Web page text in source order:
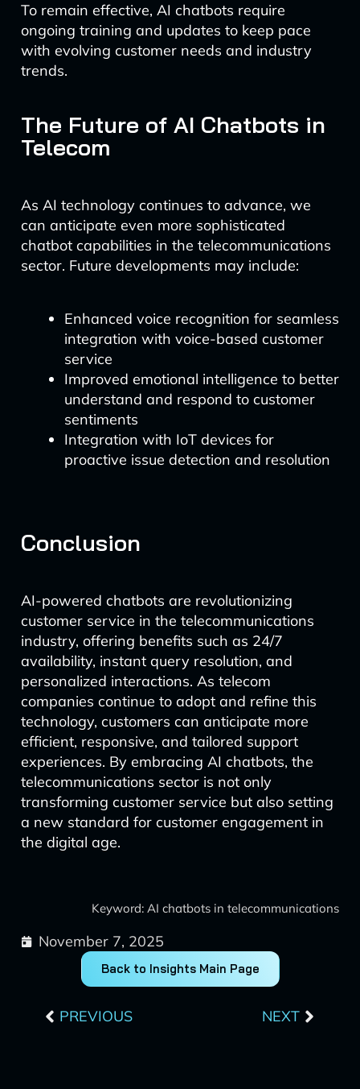
To remain effective, AI chatbots require
ongoing training and updates to keep pace
with evolving customer needs and industry
trends.
The Future of AI Chatbots in
Telecom
As AI technology continues to advance, we
can anticipate even more sophisticated
chatbot capabilities in the telecommunications
sector. Future developments may include:
Enhanced voice recognition for seamless
integration with voice-based customer
service
Improved emotional intelligence to better
understand and respond to customer
sentiments
Integration with IoT devices for
proactive issue detection and resolution
Conclusion
AI-powered chatbots are revolutionizing
customer service in the telecommunications
industry, offering benefits such as 24/7
availability, instant query resolution, and
personalized interactions. As telecom
companies continue to adopt and refine this
technology, customers can anticipate more
efficient, responsive, and tailored support
experiences. By embracing AI chatbots, the
telecommunications sector is not only
transforming customer service but also setting
a new standard for customer engagement in
the digital age.
Keyword: AI chatbots in telecommunications
November 7, 2025
Back to Insights Main Page
PREVIOUS NEXT